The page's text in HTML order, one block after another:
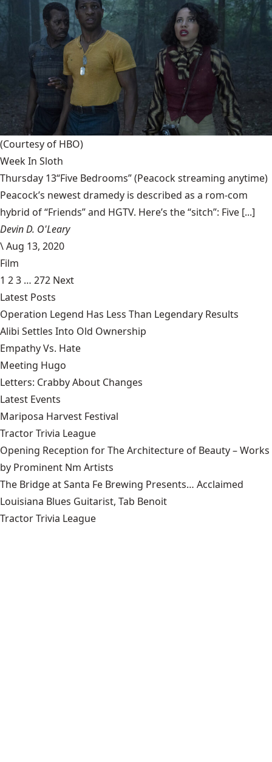
(Courtesy of HBO)
Week In Sloth
Thursday 13“Five Bedrooms” (Peacock streaming anytime)
Peacock’s newest dramedy is described as a rom-com
hybrid of “Friends” and HGTV. Here’s the “sitch”: Five [...]
Devin D. O'Leary
\Aug 13, 2020
Film
1 23 … 272 Next
Latest Posts
Operation Legend Has Less Than Legendary Results
Alibi Settles Into Old Ownership
Empathy Vs. Hate
Meeting Hugo
Letters: Crabby About Changes
Latest Events
Mariposa Harvest Festival
Tractor Trivia League
Opening Reception for The Architecture of Beauty – Works
by Prominent Nm Artists
The Bridge at Santa Fe Brewing Presents… Acclaimed
Louisiana Blues Guitarist, Tab Benoit
Tractor Trivia League